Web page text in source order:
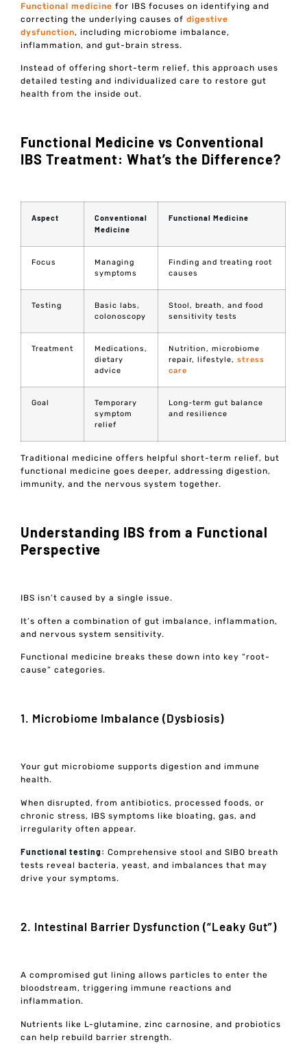
Functional medicine for IBS focuses on identifying and
correcting the underlying causes ofdigestive
dysfunction, including microbiome imbalance,
inflammation, and gut-brain stress.
Instead of offering short-term relief, this approach uses
detailed testing and individualized care to restore gut
health from the inside out.
Functional Medicine vs Conventional
IBS Treatment: What’s the Difference?
Aspect
Conventional
Medicine
Functional Medicine
Focus
Managing
symptoms
Finding and treating root
causes
Testing
Basic labs,
colonoscopy
Stool, breath, and food
sensitivity tests
Treatment
Medications,
dietary
advice
Nutrition, microbiome
repair, lifestyle,stress
care
Goal
Temporary
symptom
relief
Long-term gut balance
and resilience
Traditional medicine offers helpful short-term relief, but
functional medicine goes deeper, addressing digestion,
immunity, and the nervous system together.
Understanding IBS from a Functional
Perspective
IBS isn’t caused by a single issue.
It’s often a combination of gut imbalance, inflammation,
and nervous system sensitivity.
Functional medicine breaks these down into key “root-
cause” categories.
1. Microbiome Imbalance (Dysbiosis)
Your gut microbiome supports digestion and immune
health.
When disrupted, from antibiotics, processed foods, or
chronic stress, IBS symptoms like bloating, gas, and
irregularity often appear.
Functional testing: Comprehensive stool and SIBO breath
tests reveal bacteria, yeast, and imbalances that may
drive your symptoms.
2. Intestinal Barrier Dysfunction (“Leaky Gut”)
A compromised gut lining allows particles to enter the
bloodstream, triggering immune reactions and
inflammation.
Nutrients like L-glutamine, zinc carnosine, and probiotics
can help rebuild barrier strength.